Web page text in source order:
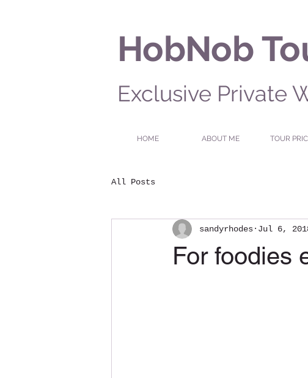
HobNob
Exclusive Private
HOME ABOUT ME TOUR
All Posts
For foodies
sandyrhodes Jul 6,